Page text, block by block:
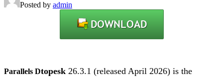
Posted by admin
Parallels Dtopesk 26.3.1 (released April 2026) is the